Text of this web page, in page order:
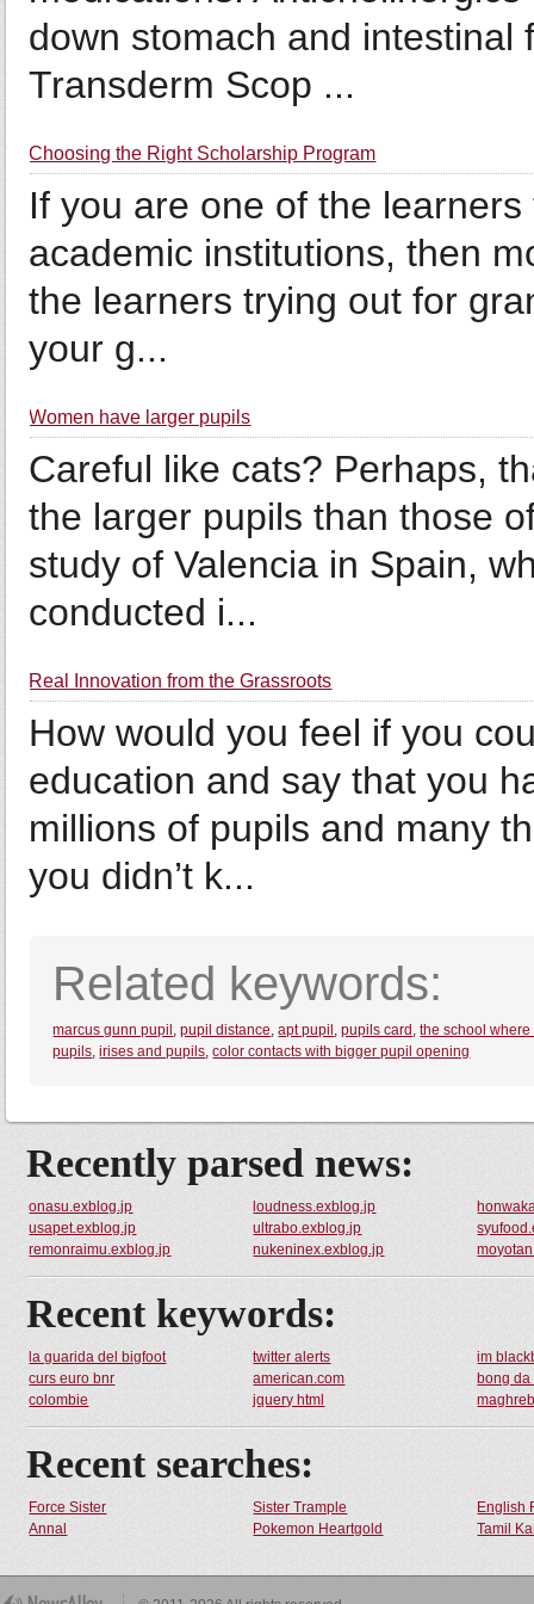
down stomach and
Transderm Scop ...
Choosing the Right Scholarship Program
If you are one of the
academic institutions, then
the learners trying out for
your g...
Women have larger pupils
Careful like cats? Perhaps,
the larger pupils than those
study of Valencia in Spain,
conducted i...
Real Innovation from the Grassroots
How would you feel if you
education and say that you
millions of pupils and many
you didn’t k...
Related keywords:
marcus gunn pupil ,pupil distance,apt pupil ,pupils card ,the school
pupils,irises and pupils,color contacts with bigger pupil opening
Recently parsed news:
onasu.exblog.jp loudness.exblog.jp
usapet.exblog.jp
ultrabo.exblog.jp
remonraimu.exblog.jp
nukeninex.exblog.jp
Recent keywords:
la guarida del bigfoot twitter alerts
im
curs euro bnr
american.com
bong da
colombie
jquery html
Recent searches:
Force Sister Sister Trample
English
Annal
Pokemon Heartgold Tamil